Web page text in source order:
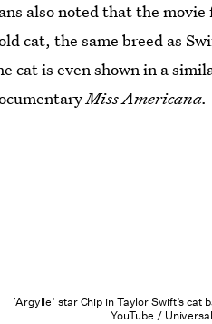
also noted that the
cat, the same breed as
cat is even shown in a
Miss Americana.
‘Argylle’ star Chip in Taylor Swift’s cat
YouTube /